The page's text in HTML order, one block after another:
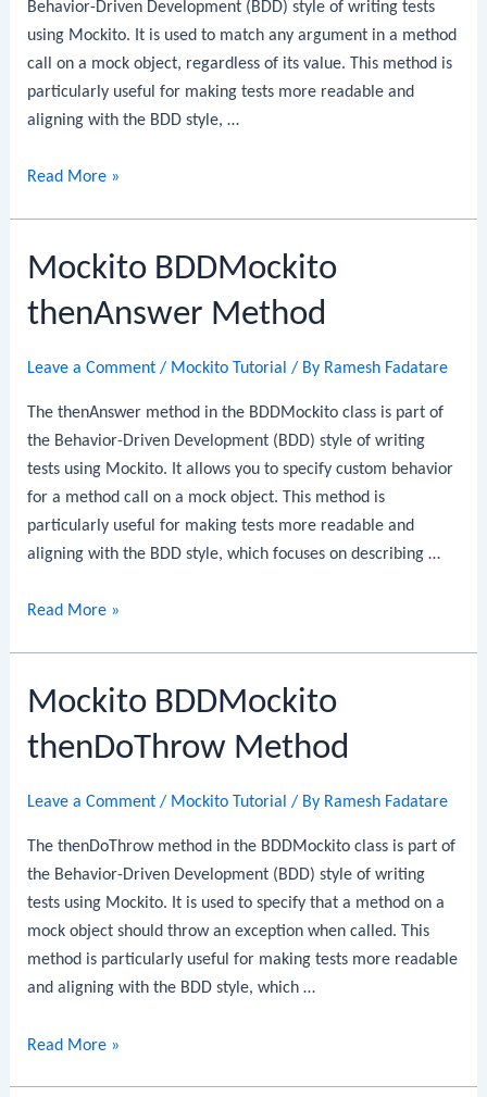
Behavior-Driven Development (BDD) style of writing tests
using Mockito. It is used to match any argument in a method
call on a mock object, regardless of its value. This method is
particularly useful for making tests more readable and
aligning with the BDD style, …
Mockito
Method
Read More »
Mockito BDDMockito
thenAnswer Method
Leave a Comment / Mockito Tutorial / By Ramesh Fadatare
The thenAnswer method in the BDDMockito class is part of
the Behavior-Driven Development (BDD) style of writing
tests using Mockito. It allows you to specify custom behavior
for a method call on a mock object. This method is
particularly useful for making tests more readable and
aligning with the BDD style, which focuses on describing …
Mockito
Method
Read More »
Mockito BDDMockito
thenDoThrow Method
Leave a Comment / Mockito Tutorial / By Ramesh Fadatare
The thenDoThrow method in the BDDMockito class is part of
the Behavior-Driven Development (BDD) style of writing
tests using Mockito. It is used to specify that a method on a
mock object should throw an exception when called. This
method is particularly useful for making tests more readable
and aligning with the BDD style, which …
Mockito
Read More »